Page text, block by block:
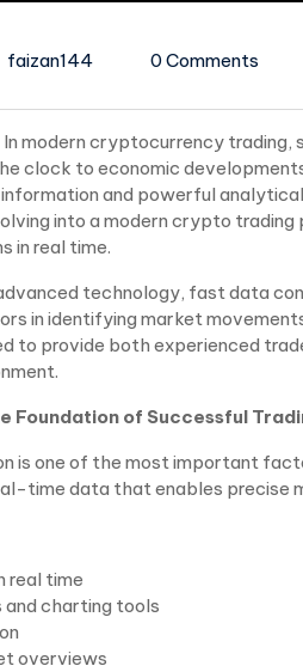
faizan144 0 Comments
modern cryptocurrency trading,
clock to economic
and powerful
into a modern crypto
in real time.
technology, fast data
in identifying market
to provide both experienced
Foundation of Successful
one of the most important
time data that enables precise
real time
and charting tools
overviews